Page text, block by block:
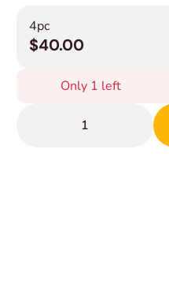
4pc
$40.00
Only 1 left
1